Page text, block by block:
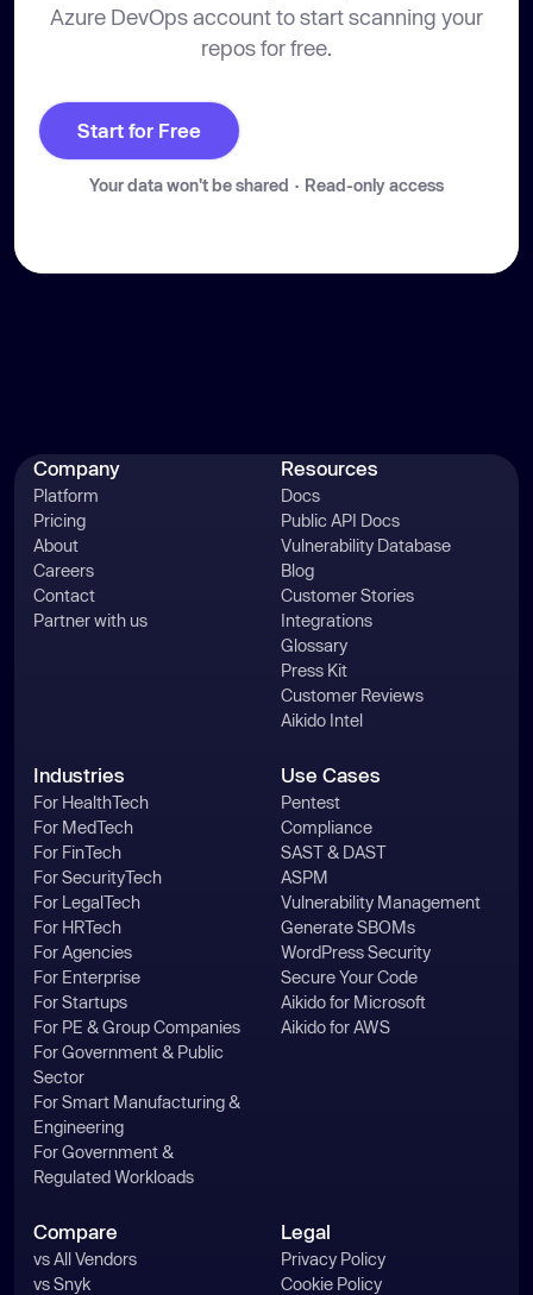
Azure DevOps account to start scanning your
repos for free.
Start for Free
Your data won't be shared · Read-only access
Company
Platform
Pricing
About
Careers
Contact
Partner with us
Resources
Docs
Public API Docs
Vulnerability Database
Blog
Customer Stories
Integrations
Glossary
Press Kit
Customer Reviews
Aikido Intel
Industries
For HealthTech
For MedTech
For FinTech
For SecurityTech
For LegalTech
For HRTech
For Agencies
For Enterprise
For Startups
For PE & Group Companies
For Government & Public
Sector
For Smart Manufacturing &
Engineering
For Government &
Regulated Workloads
Use Cases
Pentest
Compliance
SAST & DAST
ASPM
Vulnerability Management
Generate SBOMs
WordPress Security
Secure Your Code
Aikido for Microsoft
Aikido for AWS
Compare
vs All Vendors
vs Snyk
Legal
Privacy Policy
Cookie Policy